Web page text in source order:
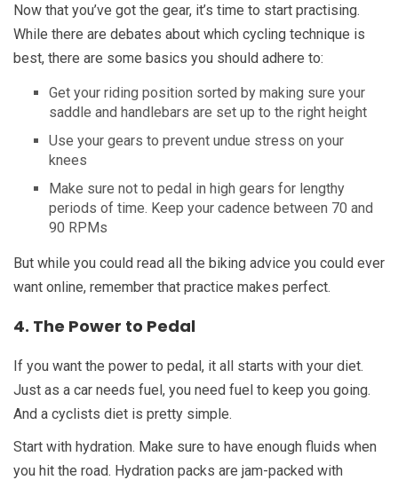
Now that you’ve got the gear, it’s time to start practising.
While there are debates about which cycling technique is
best, there are some basics you should adhere to:
Get your riding position sorted by making sure your
saddle and handlebars are set up to the right height
Use your gears to prevent undue stress on your
knees
Make sure not to pedal in high gears for lengthy
periods of time. Keep your cadence between 70 and
90 RPMs
But while you could read all the biking advice you could ever
want online, remember that practice makes perfect.
4. The Power to Pedal
If you want the power to pedal, it all starts with your diet.
Just as a car needs fuel, you need fuel to keep you going.
And a cyclists diet is pretty simple.
Start with hydration. Make sure to have enough fluids when
you hit the road. Hydration packs are jam-packed with